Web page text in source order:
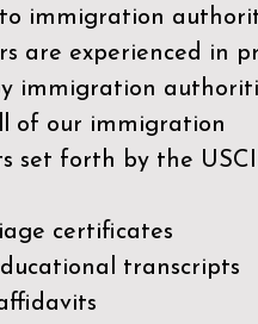
immigration
are experienced in
immigration
of our immigration
set forth by the
certificates
transcripts